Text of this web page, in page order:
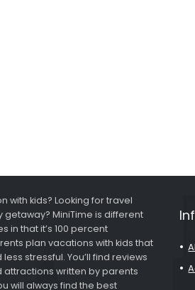
with kids? Looking for travel
getaway? MiniTime is different
in that it’s 100 percent
plan vacations with kids that
stressful. You’ll find reviews
written by parents
will always find the best